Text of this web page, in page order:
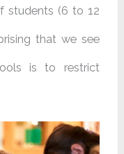
students (6 to 12
that we see
is to restrict